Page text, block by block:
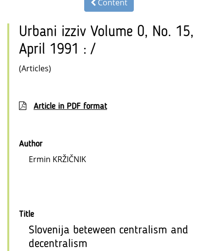
Content
Urbani izziv Volume 0, No. 15,
April 1991 : /
(Articles)
Article in PDF format
Author
Ermin KRŽIČNIK
Title
Slovenija beteween centralism and
decentralism